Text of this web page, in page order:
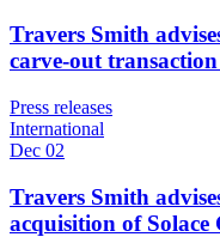
Travers Smith
carve-out
Press releases
International
Dec 02
Travers Smith
acquisition of Solace